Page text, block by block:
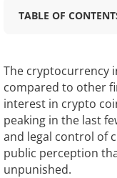
TABLE OF
The cryptocurrency
compared to other
interest in crypto
peaking in the last
and legal control of
public perception
unpunished.